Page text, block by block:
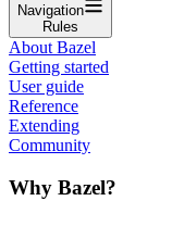
Navigation
Rules
About Bazel
Getting started
User guide
Reference
Extending
Community
Why Bazel?